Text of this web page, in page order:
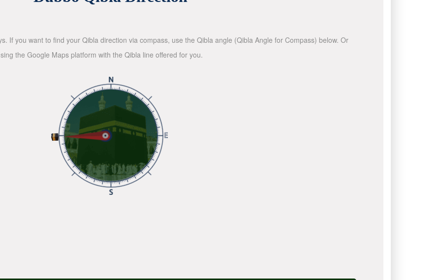
If you want to find your Qibla direction via compass, use the Qibla angle (Qibla Angle for Compass) below. Or
the Google Maps platform with the Qibla line offered for you.